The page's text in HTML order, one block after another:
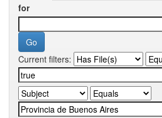
for
Current filters: